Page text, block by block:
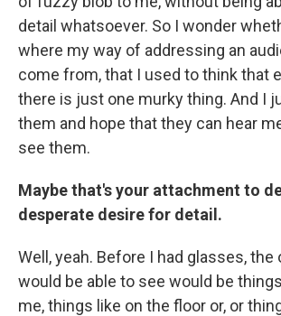
detail whatsoever. So I wonder
where my way of addressing an
come from, that I used to think that
there is just one murky thing. And I
them and hope that they can hear
see them.
Maybe that's your attachment to
desperate desire for detail.
Well, yeah. Before I had glasses, the
would be able to see would be
me, things like on the floor or, or